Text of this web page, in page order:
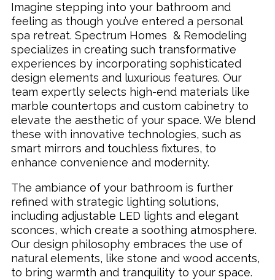
Imagine stepping into your bathroom and
feeling as though you’ve entered a personal
spa retreat. Spectrum Homes & Remodeling
specializes in creating such transformative
experiences by incorporating sophisticated
design elements and luxurious features. Our
team expertly selects high-end materials like
marble countertops and custom cabinetry to
elevate the aesthetic of your space. We blend
these with innovative technologies, such as
smart mirrors and touchless fixtures, to
enhance convenience and modernity.
The ambiance of your bathroom is further
refined with strategic lighting solutions,
including adjustable LED lights and elegant
sconces, which create a soothing atmosphere.
Our design philosophy embraces the use of
natural elements, like stone and wood accents,
to bring warmth and tranquility to your space.